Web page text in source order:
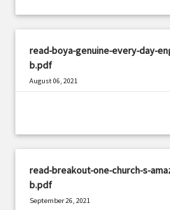
read-boya-genuine-every-day-
b.pdf
August 06, 2021
read-breakout-one-church-s-
b.pdf
September 26, 2021